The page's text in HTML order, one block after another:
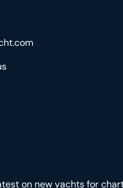
page
Instagram page
on new yachts for